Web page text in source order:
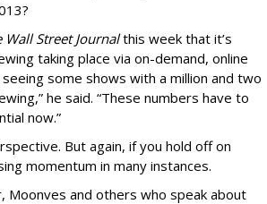
Wall Street Journalthis week that it’s
taking place via on-demand, online
some shows with a million and two
he said. “These numbers have to
now.”
But again, if you hold off on
momentum in many instances.
Moonves and others who speak about